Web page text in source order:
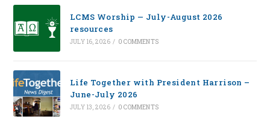
LCMS Worship — July-August 2026
resources
JULY 16, 2026 / 0 COMMENTS
Life Together with President Harrison –
June-July 2026
JULY 13, 2026 / 0 COMMENTS